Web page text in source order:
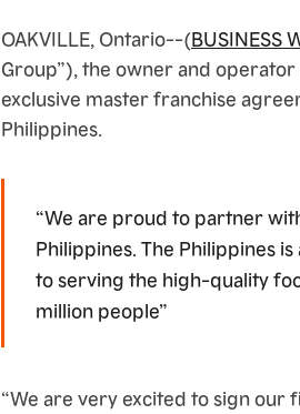
OAKVILLE, Ontario--(BUSINESS
Group”), the owner and
exclusive master franchise
Philippines.
“We are proud to partner
Philippines. The Philippines
to serving the high-quality
million people”
“We are very excited to sign